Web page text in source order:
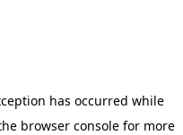
has occurred while
browser console for more